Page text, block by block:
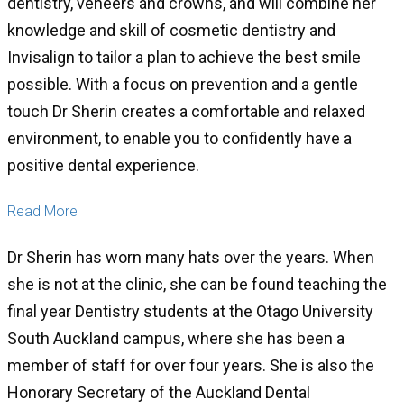
knowledge and skill of cosmetic dentistry and
Invisalign to tailor a plan to achieve the best smile
possible. With a focus on prevention and a gentle
touch Dr Sherin creates a comfortable and relaxed
environment, to enable you to confidently have a
positive dental experience.
Read More
Dr Sherin has worn many hats over the years. When
she is not at the clinic, she can be found teaching the
final year Dentistry students at the Otago University
South Auckland campus, where she has been a
member of staff for over four years. She is also the
Honorary Secretary of the Auckland Dental